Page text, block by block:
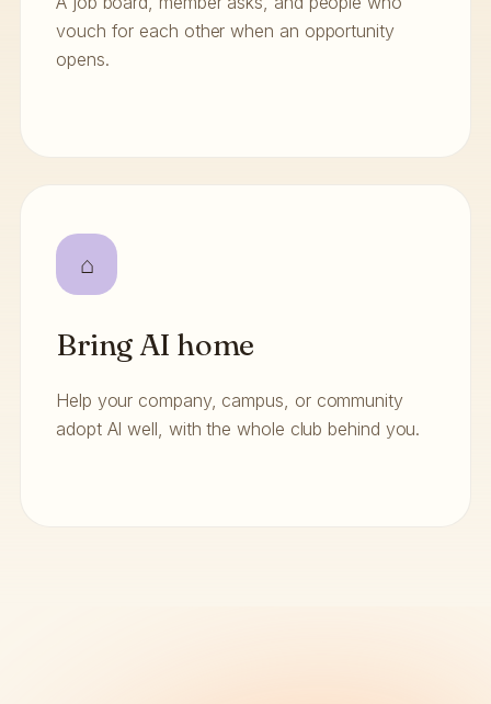
vouch for each other when an opportunity
opens.
⌂
Bring AI home
Help your company, campus, or community
adopt AI well, with the whole club behind you.